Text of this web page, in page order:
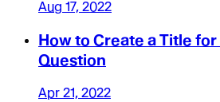
Aug 17, 2022
How to Create a Title
Question
Apr 21, 2022